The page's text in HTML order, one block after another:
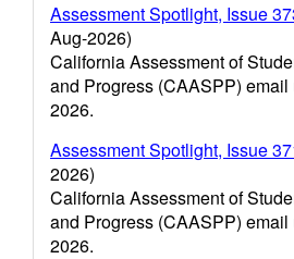
Assessment Spotlight, Issue
Aug-2026)
California Assessment of
and Progress (CAASPP) email
2026.
Assessment Spotlight, Issue
2026)
California Assessment of
and Progress (CAASPP) email
2026.